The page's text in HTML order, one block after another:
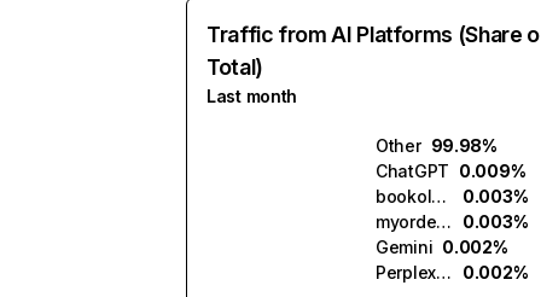
Traffic from AI Platforms (Share
Total)
Last month
Other 99.98%
ChatGPT 0.009%
bookola.ai
0.003%
myorder.ai
0.003%
Gemini 0.002%
Perplexity
0.002%